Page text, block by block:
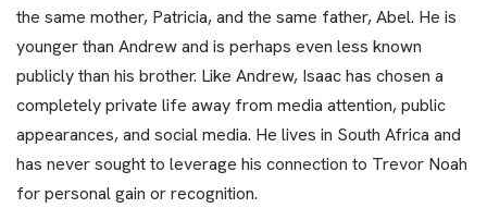
the same mother, Patricia, and the same father, Abel. He is
younger than Andrew and is perhaps even less known
publicly than his brother. Like Andrew, Isaac has chosen a
completely private life away from media attention, public
appearances, and social media. He lives in South Africa and
has never sought to leverage his connection to Trevor Noah
for personal gain or recognition.